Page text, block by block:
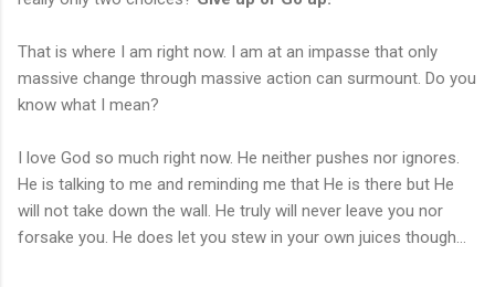
That is where I am right now. I am at an impasse that only
massive change through massive action can surmount. Do you
know what I mean?
I love God so much right now. He neither pushes nor ignores.
He is talking to me and reminding me that He is there but He
will not take down the wall. He truly will never leave you nor
forsake you. He does let you stew in your own juices though...